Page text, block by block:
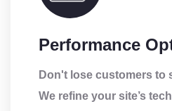
Performance
Don't lose customers to
We refine your site’s